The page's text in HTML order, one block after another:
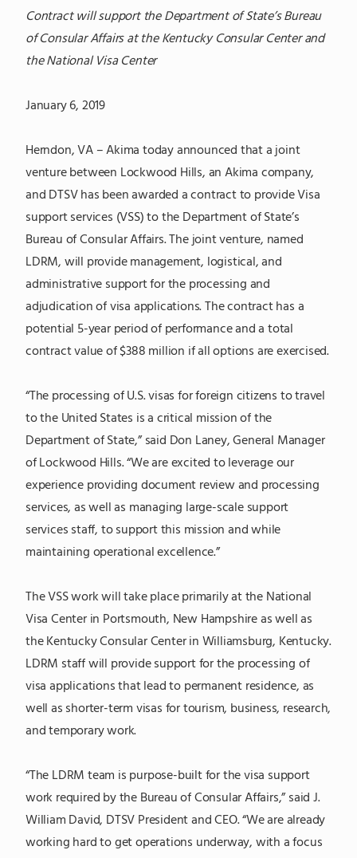
Contract will support the Department of State’s Bureau
of Consular Affairs at the Kentucky Consular Center and
the National Visa Center
January 6, 2019
Herndon, VA – Akima today announced that a joint
venture between Lockwood Hills, an Akima company,
and DTSV has been awarded a contract to provide Visa
support services (VSS) to the Department of State’s
Bureau of Consular Affairs. The joint venture, named
LDRM, will provide management, logistical, and
administrative support for the processing and
adjudication of visa applications. The contract has a
potential 5-year period of performance and a total
contract value of $388 million if all options are exercised.
“The processing of U.S. visas for foreign citizens to travel
to the United States is a critical mission of the
Department of State,” said Don Laney, General Manager
of Lockwood Hills. “We are excited to leverage our
experience providing document review and processing
services, as well as managing large-scale support
services staff, to support this mission and while
maintaining operational excellence.”
The VSS work will take place primarily at the National
Visa Center in Portsmouth, New Hampshire as well as
the Kentucky Consular Center in Williamsburg, Kentucky.
LDRM staff will provide support for the processing of
visa applications that lead to permanent residence, as
well as shorter-term visas for tourism, business, research,
and temporary work.
“The LDRM team is purpose-built for the visa support
work required by the Bureau of Consular Affairs,” said J.
William David, DTSV President and CEO. “We are already
working hard to get operations underway, with a focus